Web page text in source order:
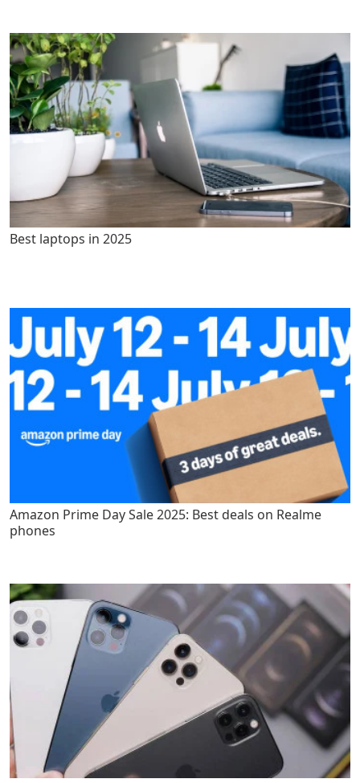
Best laptops in 2025
Amazon Prime Day Sale 2025: Best deals on Realme
phones